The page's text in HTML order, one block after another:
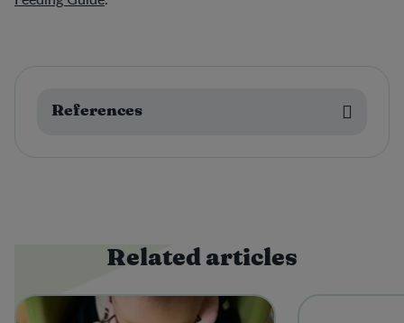
References
Related articles